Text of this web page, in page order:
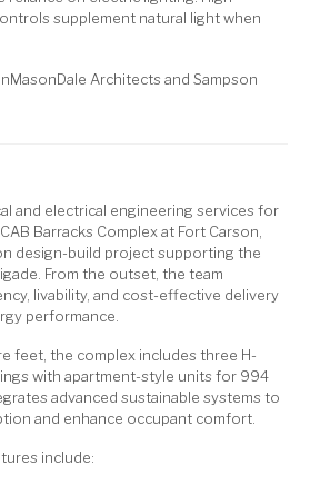
supplement natural light when
Architects and Sampson
and electrical engineering services for
Barracks Complex at Fort Carson,
design-build project supporting the
From the outset, the team
livability, and cost-effective delivery
performance.
feet, the complex includes three H-
with apartment-style units for 994
advanced sustainable systems to
and enhance occupant comfort.
include: